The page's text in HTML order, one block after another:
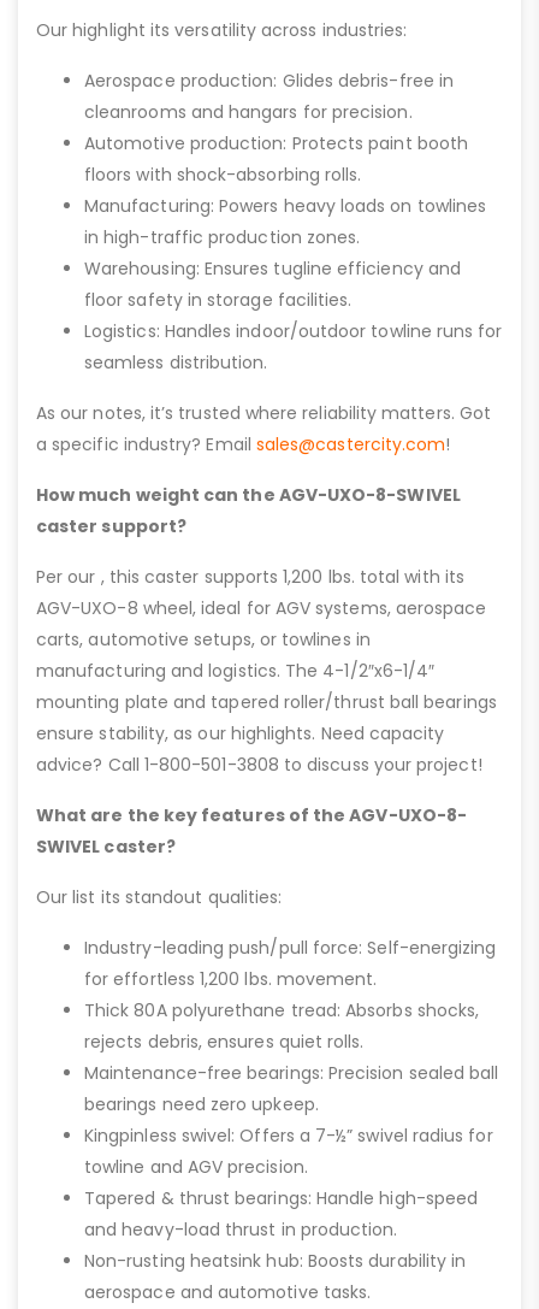
Our highlight its versatility across industries:
Aerospace production: Glides debris-free in
cleanrooms and hangars for precision.
Automotive production: Protects paint booth
floors with shock-absorbing rolls.
Manufacturing: Powers heavy loads on towlines
in high-traffic production zones.
Warehousing: Ensures tugline efficiency and
floor safety in storage facilities.
Logistics: Handles indoor/outdoor towline runs for
seamless distribution.
As our notes, it’s trusted where reliability matters. Got
a specific industry? Email sales@castercity.com!
How much weight can the AGV-UXO-8-SWIVEL
caster support?
Per our , this caster supports 1,200 lbs. total with its
AGV-UXO-8 wheel, ideal for AGV systems, aerospace
carts, automotive setups, or towlines in
manufacturing and logistics. The 4-1/2″x6-1/4″
mounting plate and tapered roller/thrust ball bearings
ensure stability, as our highlights. Need capacity
advice? Call 1-800-501-3808 to discuss your project!
What are the key features of the AGV-UXO-8-
SWIVEL caster?
Our list its standout qualities:
Industry-leading push/pull force: Self-energizing
for effortless 1,200 lbs. movement.
Thick 80A polyurethane tread: Absorbs shocks,
rejects debris, ensures quiet rolls.
Maintenance-free bearings: Precision sealed ball
bearings need zero upkeep.
Kingpinless swivel: Offers a 7-½” swivel radius for
towline and AGV precision.
Tapered & thrust bearings: Handle high-speed
and heavy-load thrust in production.
Non-rusting heatsink hub: Boosts durability in
aerospace and automotive tasks.